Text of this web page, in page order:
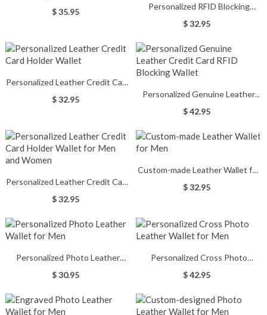
Long Wallet
$ 35.95
Personalized RFID Blocking
Genuine Leather ID Card Wallet
$ 32.95
Personalized Leather Credit Card
Holder Wallet
$ 32.95
Personalized Genuine Leather
Credit Card RFID Blocking Wallet
$ 42.95
Personalized Leather Credit Card
Holder Wallet for Men and
$ 32.95
Custom-made Leather Wallet for
Men
$ 32.95
Personalized Photo Leather
Wallet for Men
$ 30.95
Personalized Cross Photo
Leather Wallet for Men
$ 42.95